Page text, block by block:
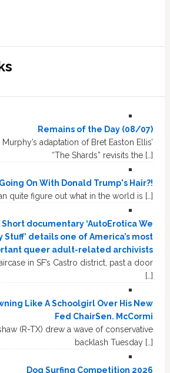
Remains of the Day (08/07)
Murphy’s adaptation of Bret Easton Ellis’
“The Shards” revisits the […]
On With Donald Trump's Hair?!
quite figure out what in the world is […]
Short documentary ‘AutoErotica We
Stuff’ details one of America’s most
queer adult-related archivists
in SF’s Castro district, past a door
[…]
Like A Schoolgirl Over His New
Fed ChairSen. McCormi
(R-TX) drew a wave of conservative
backlash Tuesday […]
Dog Surfing Competition 2026